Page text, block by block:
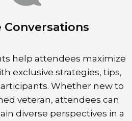
Conversations
help attendees maximize
exclusive strategies, tips,
Whether new to
veteran, attendees can
diverse perspectives in a